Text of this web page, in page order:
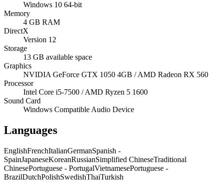
Windows 10 64-bit
Memory
4 GB RAM
DirectX
Version 12
Storage
13 GB available space
Graphics
NVIDIA GeForce GTX 1050 4GB / AMD Radeon RX 560
Processor
Intel Core i5-7500 / AMD Ryzen 5 1600
Sound Card
Windows Compatible Audio Device
Languages
EnglishFrenchItalianGermanSpanish -
SpainJapaneseKoreanRussianSimplified ChineseTraditional
ChinesePortuguese - PortugalVietnamesePortuguese -
BrazilDutchPolishSwedishThaiTurkish